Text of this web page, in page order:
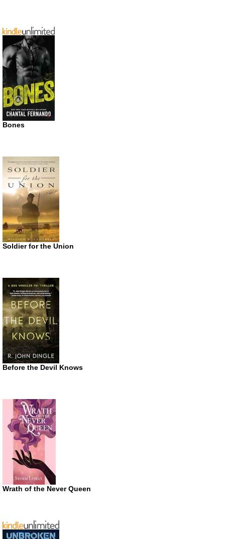
Bones
Soldier for the Union
Before the Devil Knows
Wrath of the Never Queen